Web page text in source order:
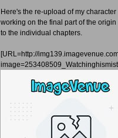
Here's the re-upload of my
working on the final part of the
to the individual chapters.
[URL=http://